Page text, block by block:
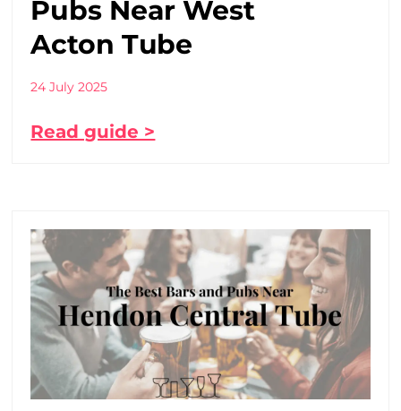
Pubs Near West
Acton Tube
24 July 2025
Read guide >